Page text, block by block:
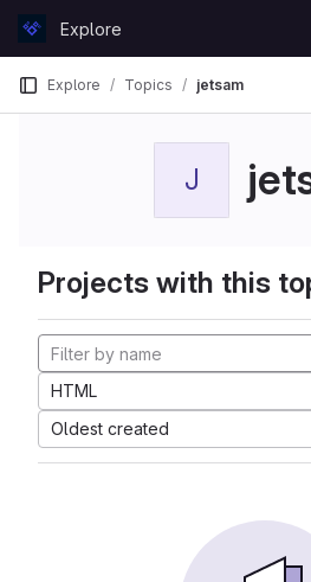
GitLabExplore
Explore Topics jetsam
J
Projects with this
HTML
Oldest created